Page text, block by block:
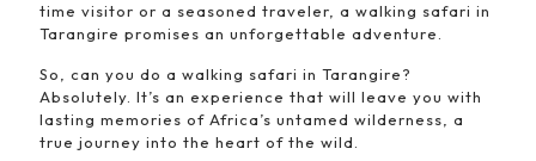
time visitor or a seasoned traveler, a walking safari in
Tarangire promises an unforgettable adventure.
So, can you do a walking safari in Tarangire?
Absolutely. It’s an experience that will leave you with
lasting memories of Africa’s untamed wilderness, a
true journey into the heart of the wild.